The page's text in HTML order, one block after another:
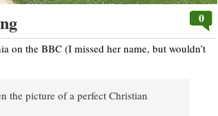
0
on the BBC (I missed her name, but wouldn’t
the picture of a perfect Christian